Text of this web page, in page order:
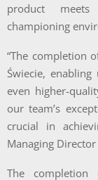
product
championing
“The completion
Świecie,
even higher-
our team’s
crucial in
Managing
The completion